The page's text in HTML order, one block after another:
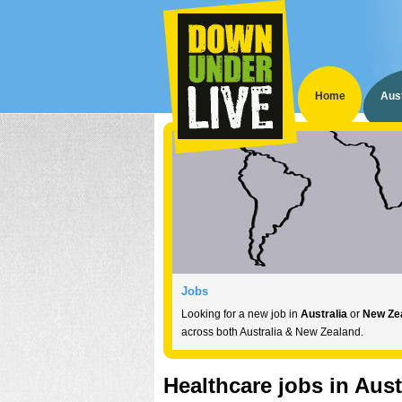
Home
Australia
If you want to emigrate toAustralia, are
atDown Under Live!
New Zealand
If you want to emigrate toNew Zealand, are
be atDown Under Live!
Tickets
Save 30% on entry prices by buying in
Jobs
Looking for a new job in Australia or New
across both Australia & New Zealand.
Healthcare jobs in